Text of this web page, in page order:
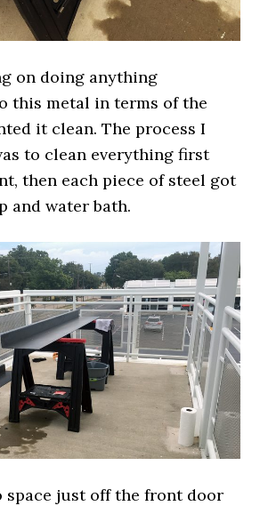
on doing anything
this metal in terms of the
it clean. The process I
to clean everything first
then each piece of steel got
and water bath.
space just off the front door